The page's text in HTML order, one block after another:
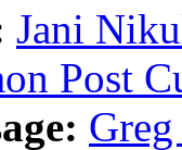
Jani
Post